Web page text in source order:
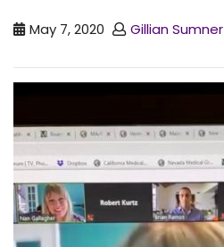
May 7, 2020 Gillian Sumner